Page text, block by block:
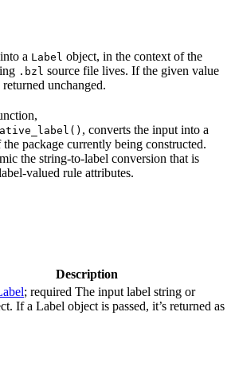
a Label object, in the context of the
.bzl source file lives. If the given value
returned unchanged.
, converts the input into a
package currently being constructed.
the string-to-label conversion that is
valued rule attributes.
Description
; required The input label string or
If a Label object is passed, it’s returned as